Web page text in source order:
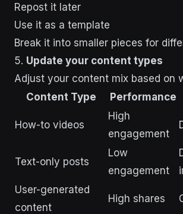
Repost it later
Use it as a template
Break it into smaller pieces for
5. Update your content types
Adjust your content mix based on
Content Type
Performance
How-to videos
High
engagement
Text-only posts
Low
engagement
User-generated
content
High shares